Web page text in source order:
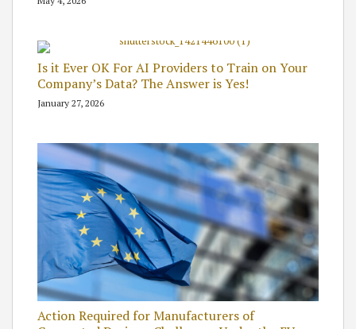
Is it Ever OK For AI Providers to Train on Your
Company’s Data? The Answer is Yes!
January 27, 2026
Action Required for Manufacturers of